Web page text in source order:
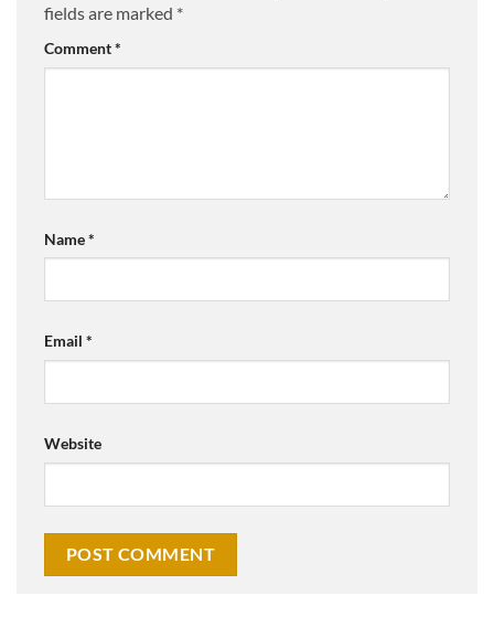
fields are marked *
Comment*
Name*
Email *
Website